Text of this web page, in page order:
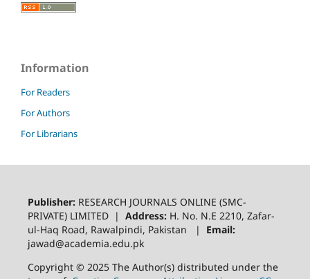
Information
For Readers
For Authors
For Librarians
Publisher: RESEARCH JOURNALS ONLINE (SMC-
PRIVATE) LIMITED | Address: H. No. N.E 2210, Zafar-
ul-Haq Road, Rawalpindi, Pakistan | Email:
jawad@academia.edu.pk
Copyright © 2025 The Author(s) distributed under the